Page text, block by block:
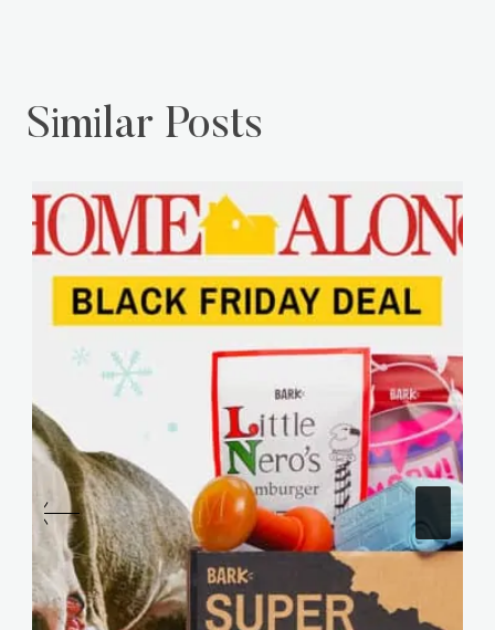
Similar Posts